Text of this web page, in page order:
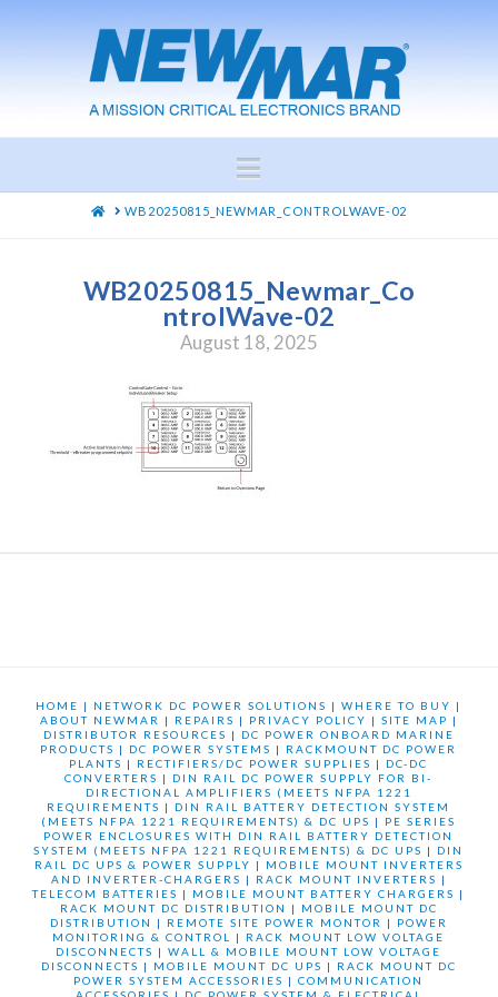
Navigation
HOMEWB20250815_NEWMAR_CONTROLWAVE-02
WB20250815_Newmar_Co
ntrolWave-02
August 18, 2025
HOME | NETWORK DC POWER SOLUTIONS |WHERE TO BUY |
ABOUT NEWMAR
| REPAIRS | PRIVACY POLICY | SITE MAP |
DISTRIBUTOR RESOURCES | DC POWER ONBOARD MARINE
PRODUCTS | DC POWER SYSTEMS | RACKMOUNT DC POWER
PLANTS | RECTIFIERS/DC POWER SUPPLIES | DC-DC
CONVERTERS | DIN RAIL DC POWER SUPPLY FOR BI-
DIRECTIONAL AMPLIFIERS (MEETS NFPA 1221
REQUIREMENTS | DIN RAIL BATTERY DETECTION SYSTEM
(MEETS NFPA 1221 REQUIREMENTS) & DC UPS | PE SERIES
POWER ENCLOSURES WITH DIN RAIL BATTERY DETECTION
SYSTEM (MEETS NFPA 1221 REQUIREMENTS) & DC UPS | DIN
RAIL DC UPS & POWER SUPPLY | MOBILE MOUNT INVERTERS
AND INVERTER-CHARGERS | RACK MOUNT INVERTERS |
TELECOM BATTERIES | MOBILE MOUNT BATTERY CHARGERS |
RACK MOUNT DC DISTRIBUTION
| MOBILE MOUNT DC
DISTRIBUTION
| REMOTE SITE POWER MONTOR | POWER
MONITORING & CONTROL
| RACK MOUNT LOW VOLTAGE
DISCONNECTS |WALL & MOBILE MOUNT LOW VOLTAGE
DISCONNECTS | MOBILE MOUNT DC UPS | RACK MOUNT DC
POWER SYSTEM ACCESSORIES |COMMUNICATION